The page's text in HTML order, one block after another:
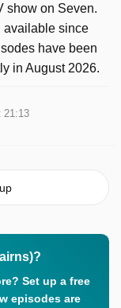
show on Seven.
available since
have been
in August 2026.
21:13
Set up a free
episodes are